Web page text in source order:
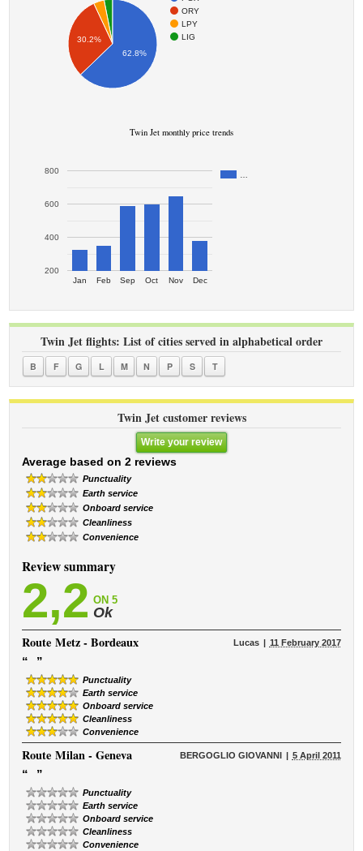
ORY
LPY
LIG
30.2%
62.8%
Twin Jet monthly price trends
Jan Feb Sep Oct Nov Dec
200
400
600
800
Twin Jet flights: List of cities served in alphabetical order
B F G L M N P S T
Twin Jet customer reviews
Write your review
Average based on 2 reviews
Punctuality
Earth service
Onboard service
Cleanliness
Convenience
Review summary
2,2 ON 5
Ok
RouteMetz - Bordeaux Lucas 11 February 2017
“ ”
Punctuality
Earth service
Onboard service
Cleanliness
Convenience
RouteMilan - Geneva BERGOGLIO GIOVANNI 5 April 2011
“ ”
Punctuality
Earth service
Onboard service
Cleanliness
Convenience